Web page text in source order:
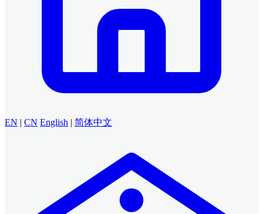
EN | CN English | 简体中文